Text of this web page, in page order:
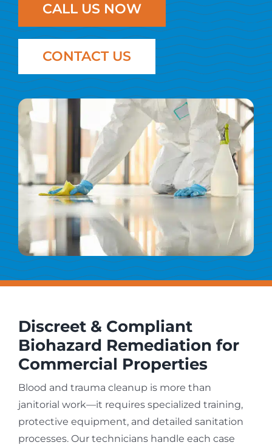
CALL US NOW
CONTACT US
Discreet & Compliant
Biohazard Remediation for
Commercial Properties
Blood and trauma cleanup is more than
janitorial work—it requires specialized training,
protective equipment, and detailed sanitation
processes. Our technicians handle each case